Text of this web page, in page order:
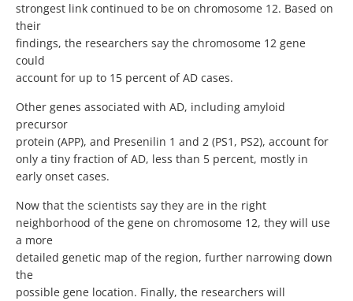
strongest link continued to be on chromosome 12. Based on
their
findings, the researchers say the chromosome 12 gene
could
account for up to 15 percent of AD cases.
Other genes associated with AD, including amyloid
precursor
protein (APP), and Presenilin 1 and 2 (PS1, PS2), account for
only a tiny fraction of AD, less than 5 percent, mostly in
early onset cases.
Now that the scientists say they are in the right
neighborhood of the gene on chromosome 12, they will use
a more
detailed genetic map of the region, further narrowing down
the
possible gene location. Finally, the researchers will